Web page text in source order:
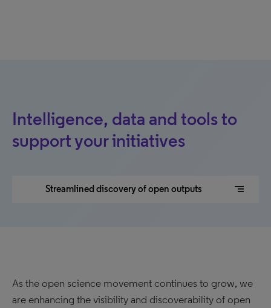
Intelligence, data and tools to
support your initiatives
Streamlined discovery of open outputs segment
As the open science movement continues to grow, we
are enhancing the visibility and discoverability of open